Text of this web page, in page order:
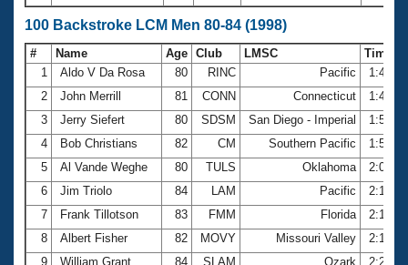
100 Backstroke LCM Men 80-84 (1998)
# Name Age Club LMSC
Time
1
Aldo V Da Rosa 80 RINC Pacific
2
John Merrill 81 CONN Connecticut
3
Jerry Siefert 80 SDSM San Diego - Imperial
4
Bob Christians 82 CM Southern Pacific
5
Al Vande Weghe 80 TULS Oklahoma
6
Jim Triolo 84 LAM Pacific
7
Frank Tillotson 83 FMM Florida
8
Albert Fisher 82 MOVY Missouri Valley
9
William Grant 84 SLAM Ozark